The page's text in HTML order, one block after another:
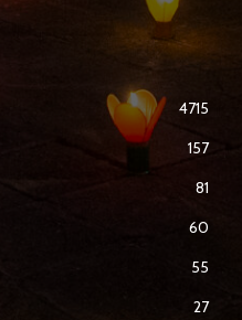
4715
157
81
60
55
27